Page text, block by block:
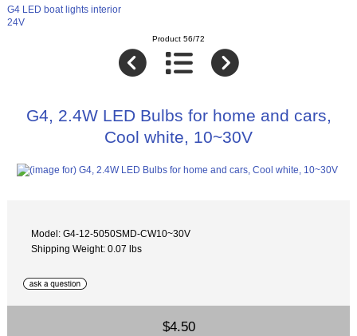
G4 LED boat lights interior
24V
Product 56/72
G4, 2.4W LED Bulbs for home and cars,
Cool white, 10~30V
Model: G4-12-5050SMD-CW10~30V
Shipping Weight: 0.07 lbs
$4.50